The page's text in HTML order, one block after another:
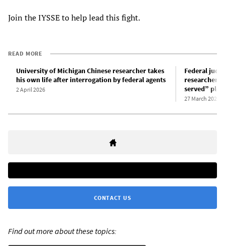
Join the IYSSE to help lead this fight.
READ MORE
University of Michigan Chinese researcher takes
his own life after interrogation by federal agents
2 April 2026
Federal
researcher
served”
27 March 2026
CONTACT US
Find out more about these topics: